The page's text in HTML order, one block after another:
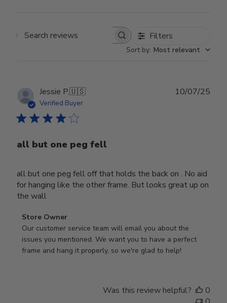
Search reviews Filters
Sort by: Most relevant
Jessie P.🇺🇸
Verified Buyer
all but one peg fell
all but one peg fell off that holds the back on . No aid
for hanging like the other frame. But looks great up on
the wall
Comments
by
Store
Owner
Store Owner
Our customer service team will email you about the
issues you mentioned. We want you to have a perfect
frame and hang it properly, so we're glad to help!
10/07/25
Was this review helpful?
0